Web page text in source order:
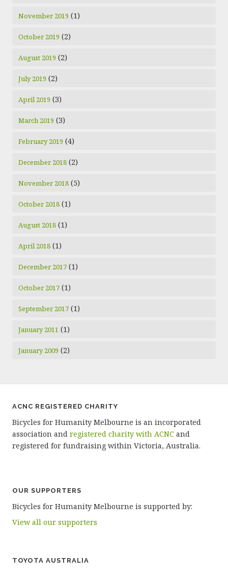
November 2019 (1)
October 2019 (2)
August 2019 (2)
July 2019 (2)
April 2019 (3)
March 2019 (3)
February 2019 (4)
December 2018 (2)
November 2018 (5)
October 2018 (1)
August 2018 (1)
April 2018 (1)
December 2017 (1)
October 2017 (1)
September 2017 (1)
January 2011 (1)
January 2009 (2)
ACNC REGISTERED CHARITY
Bicycles for Humanity Melbourne is an incorporated
association and registered charity with ACNC and
registered for fundraising within Victoria, Australia.
OUR SUPPORTERS
Bicycles for Humanity Melbourne is supported by:
View all our supporters
TOYOTA AUSTRALIA